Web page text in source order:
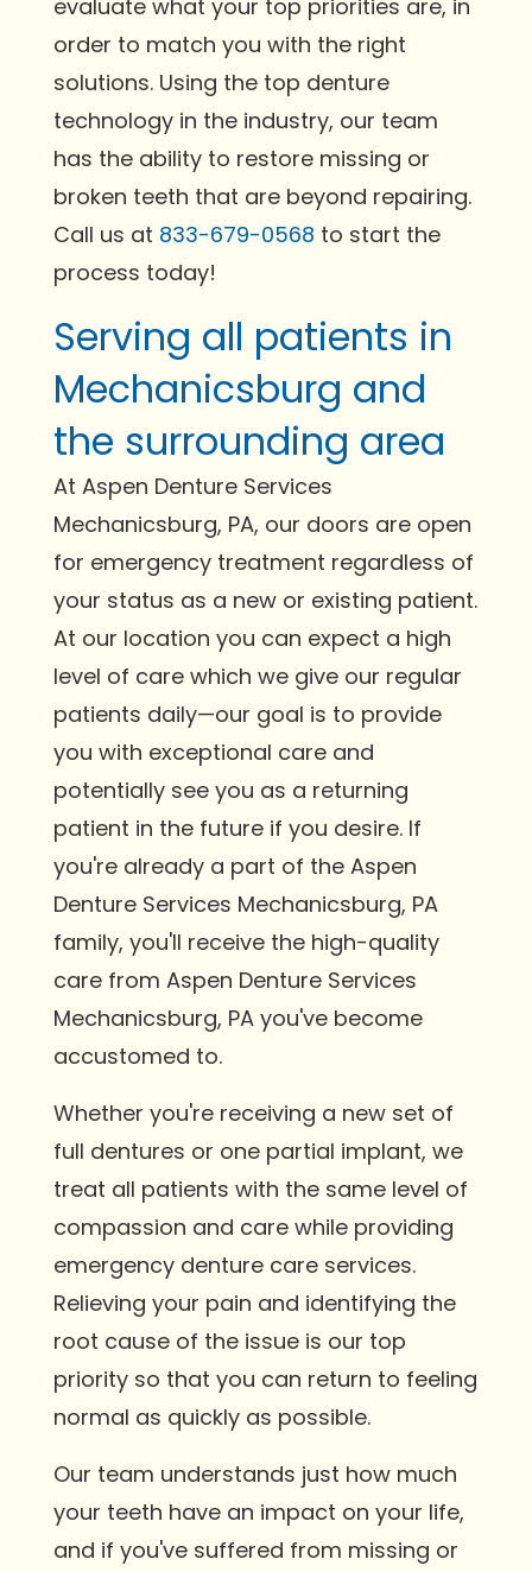
evaluate what your top priorities are, in
order to match you with the right
solutions. Using the top denture
technology in the industry, our team
has the ability to restore missing or
broken teeth that are beyond repairing.
Call us at 833-679-0568 to start the
process today!
Serving all patients in
Mechanicsburg and
the surrounding area
At Aspen Denture Services
Mechanicsburg, PA, our doors are open
for emergency treatment regardless of
your status as a new or existing patient.
At our location you can expect a high
level of care which we give our regular
patients daily—our goal is to provide
you with exceptional care and
potentially see you as a returning
patient in the future if you desire. If
you're already a part of the Aspen
Denture Services Mechanicsburg, PA
family, you'll receive the high-quality
care from Aspen Denture Services
Mechanicsburg, PA you've become
accustomed to.
Whether you're receiving a new set of
full dentures or one partial implant, we
treat all patients with the same level of
compassion and care while providing
emergency denture care services.
Relieving your pain and identifying the
root cause of the issue is our top
priority so that you can return to feeling
normal as quickly as possible.
Our team understands just how much
your teeth have an impact on your life,
and if you've suffered from missing or